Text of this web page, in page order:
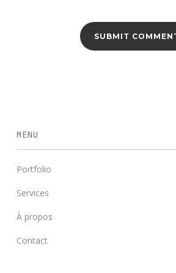
MENU
Portfolio
Services
À propos
Contact